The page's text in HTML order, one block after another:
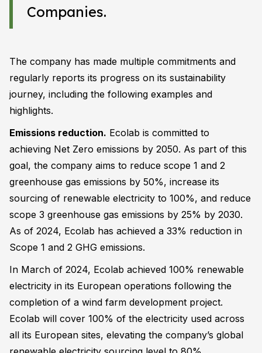
Companies.
The company has made multiple commitments and
regularly reports its progress on its sustainability
journey, including the following examples and
highlights.
Emissions reduction. Ecolab is committed to
achieving Net Zero emissions by 2050. As part of this
goal, the company aims to reduce scope 1 and 2
greenhouse gas emissions by 50%, increase its
sourcing of renewable electricity to 100%, and reduce
scope 3 greenhouse gas emissions by 25% by 2030.
As of 2024, Ecolab has achieved a 33% reduction in
Scope 1 and 2 GHG emissions.
In March of 2024, Ecolab achieved 100% renewable
electricity in its European operations following the
completion of a wind farm development project.
Ecolab will cover 100% of the electricity used across
all its European sites, elevating the company’s global